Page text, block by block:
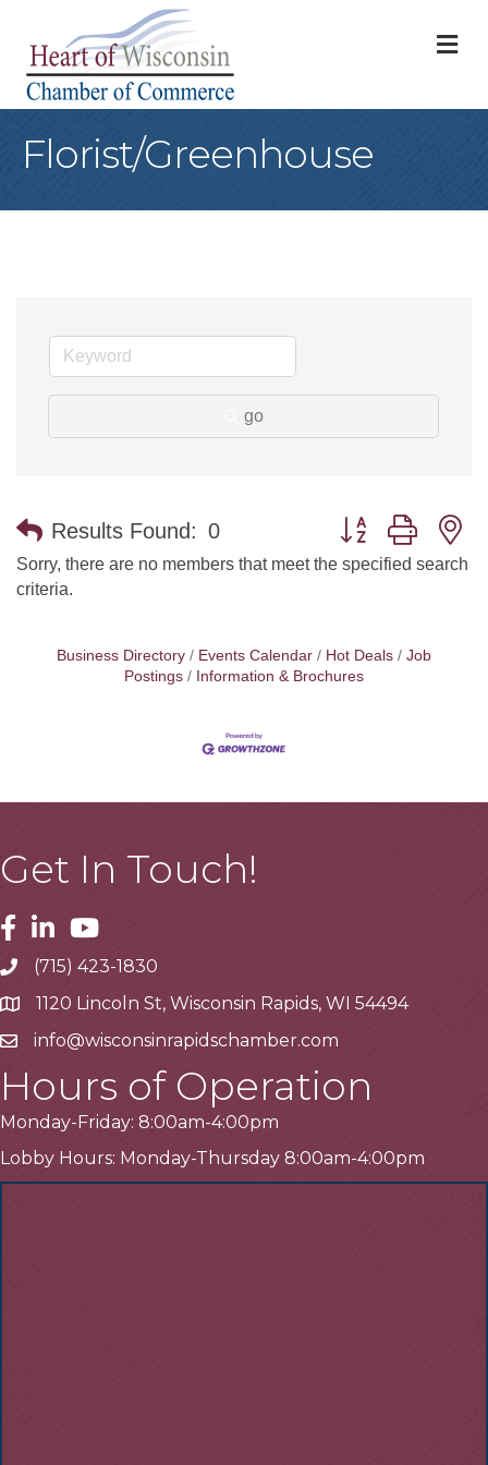
Florist/Greenhouse
go
Results Found: 0 Button group with
Sorry, there are no members that meet the specified search
criteria.
Business Directory Events Calendar Hot Deals
Job
Postings
Information & Brochures
Get In Touch!
Facebook
LinkedinYoutube
Telephone
(715) 423-1830
Address1120 Lincoln St, Wisconsin Rapids, WI 54494
Emailinfo@wisconsinrapidschamber.com
Hours of Operation
Monday-Friday: 8:00am-4:00pm
Lobby Hours: Monday-Thursday 8:00am-4:00pm